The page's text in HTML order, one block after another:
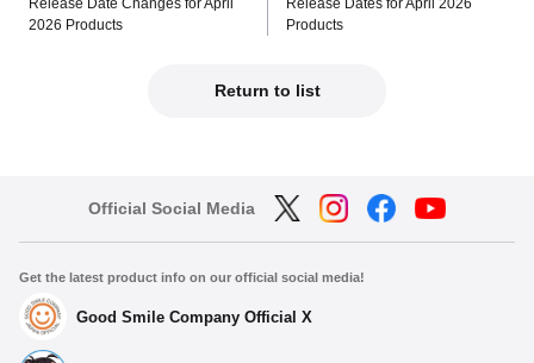
Release Date Changes for April
2026 Products
Release Dates for April 2026
Products
Return to list
Official Social Media
Get the latest product info on our official social media!
Good Smile Company Official X